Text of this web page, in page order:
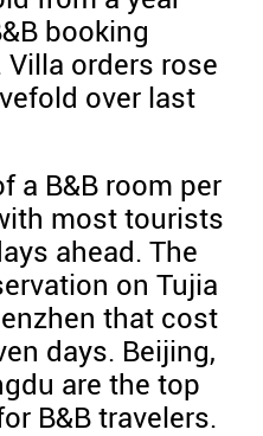
booking
orders rose
over last
a B&B room per
most tourists
ahead. The
on Tujia
that cost
days. Beijing,
are the top
B&B travelers.